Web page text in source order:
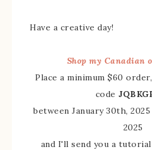
Have a creative day!
Shop my Canadian
Place a minimum $60
code
between January 30th,
2025
and I'll send you a